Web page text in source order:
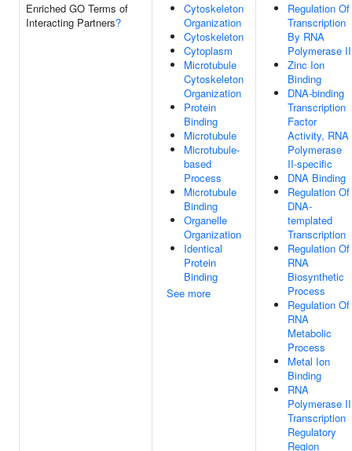
Enriched GO Terms of
Interacting Partners?
Cytoskeleton
Organization
Cytoskeleton
Cytoplasm
Microtubule
Cytoskeleton
Organization
Protein
Binding
Microtubule
Microtubule-
based
Process
Microtubule
Binding
Organelle
Organization
Identical
Protein
Binding
See more
Regulation Of
Transcription
By RNA
Polymerase II
Zinc Ion
Binding
DNA-binding
Transcription
Factor
Activity, RNA
Polymerase
II-specific
DNA Binding
Regulation Of
DNA-
templated
Transcription
Regulation Of
RNA
Biosynthetic
Process
Regulation Of
RNA
Metabolic
Process
Metal Ion
Binding
RNA
Polymerase II
Transcription
Regulatory
Region